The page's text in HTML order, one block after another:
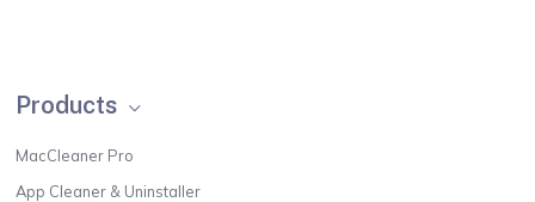
Products
MacCleaner Pro
App Cleaner & Uninstaller